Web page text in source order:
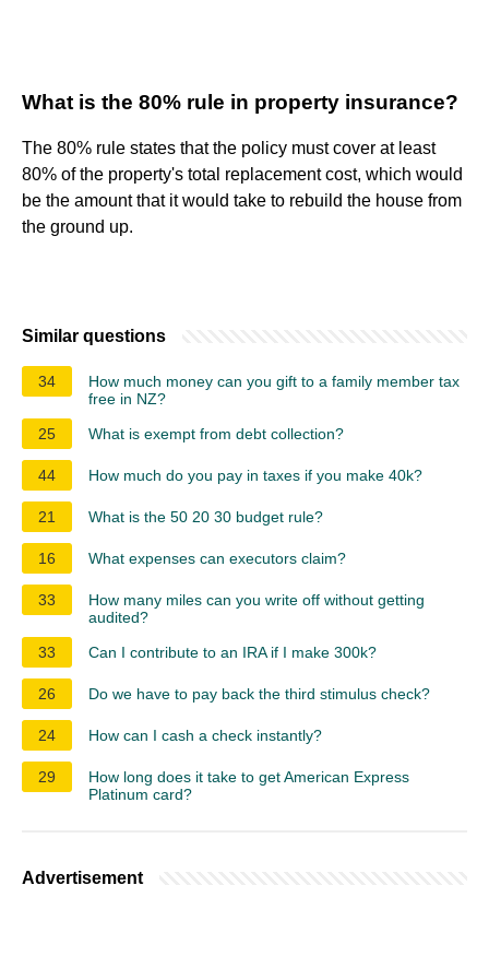
What is the 80% rule in property insurance?
The 80% rule states that the policy must cover at least
80% of the property's total replacement cost, which would
be the amount that it would take to rebuild the house from
the ground up.
Similar questions
34
How much money can you gift to a family member tax
free in NZ?
25
What is exempt from debt collection?
44 How much do you pay in taxes if you make 40k?
21 What is the 50 20 30 budget rule?
16 What expenses can executors claim?
33
How many miles can you write off without getting
audited?
33
Can I contribute to an IRA if I make 300k?
26 Do we have to pay back the third stimulus check?
24 How can I cash a check instantly?
29
How long does it take to get American Express
Platinum card?
Advertisement